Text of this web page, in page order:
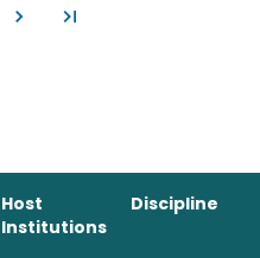
Host
Institutions
Discipline